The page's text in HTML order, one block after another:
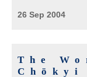
26 Sep 2004
The
Chökyi